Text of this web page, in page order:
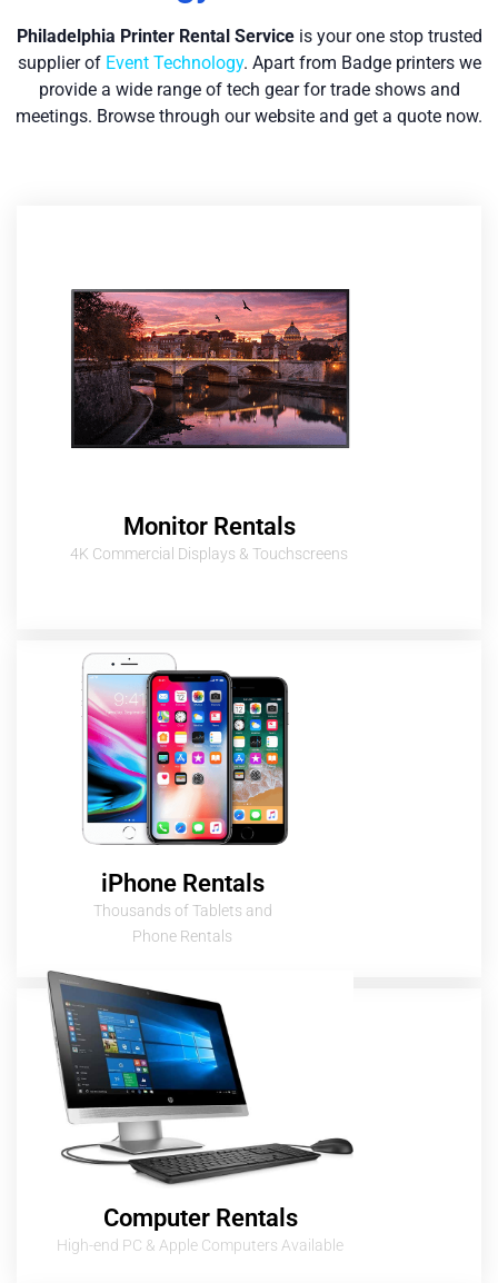
Philadelphia Printer Rental Service is your one stop trusted
supplier of Event Technology. Apart from Badge printers we
provide a wide range of tech gear for trade shows and
meetings. Browse through our website and get a quote now.
Monitor Rentals
4K Commercial Displays & Touchscreens
iPhone Rentals
Thousands of Tablets and
Phone Rentals
Computer Rentals
High-end PC & Apple Computers Available